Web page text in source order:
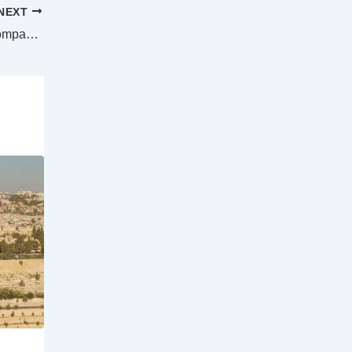
Aerial firefighting boost as US aviation company plans very large Boeing 767 firetanker